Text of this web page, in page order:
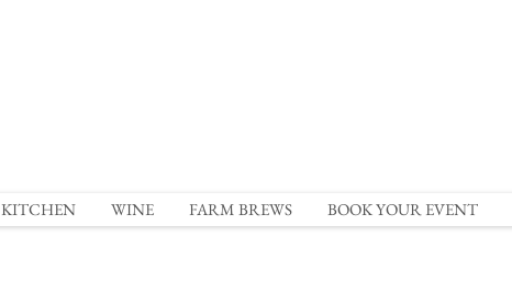
KITCHEN WINE FARM BREWS BOOK YOUR EVENT